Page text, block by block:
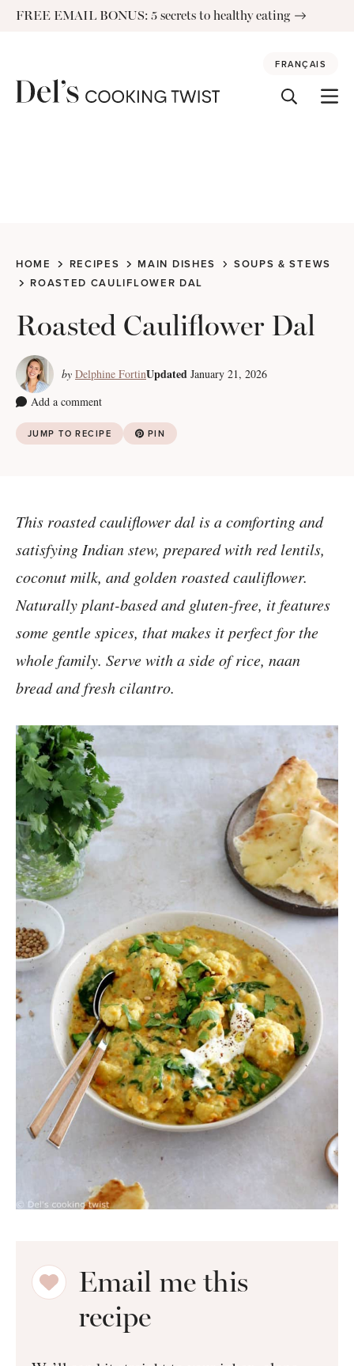
SkipFREE EMAIL BONUS: 5 secrets to healthy eating
FRANÇAIS
HOME RECIPES MAIN DISHES
SOUPS & STEWS
ROASTED CAULIFLOWER DAL
Roasted Cauliflower Dal
by Delphine FortinUpdated January 21, 2026
Add a comment
JUMP TO RECIPE PIN
This roasted cauliflower dal is a comforting and
satisfying Indian stew, prepared with red lentils,
coconut milk, and golden roasted cauliflower.
Naturally plant-based and gluten-free, it features
some gentle spices, that makes it perfect for the
whole family. Serve with a side of rice, naan
bread and fresh cilantro.
Email me this
recipe